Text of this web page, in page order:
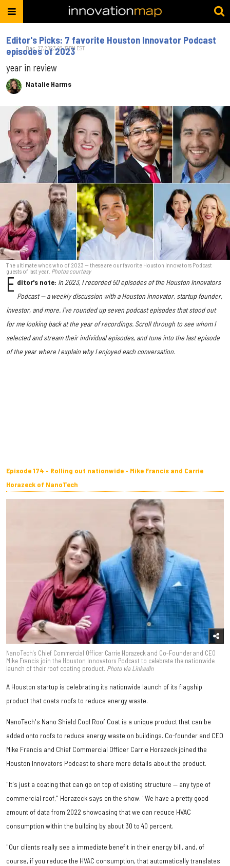
Editor's Picks: 7 favorite Houston Innovator Podcast
episodes of 2023
year in review
Natalie Harms
Dec. 27, 2023 02:17PM EST
The ultimate who's who of 2023 — these are our favorite Houston Innovators Podcast
guests of last year. Photos courtesy
E ditor's note: In 2023, I recorded 50 episodes of the Houston Innovators
Podcast — a weekly discussion with a Houston innovator, startup founder,
investor, and more. I've rounded up seven podcast episodes that stood out
for me looking back at the year of recordings. Scroll through to see whom I
selected and stream their individual episodes, and tune into the last episode
of the year where I explain why I enjoyed each conversation.
Episode 174 - Rolling out nationwide - Mike Francis and Carrie
Horazeck of NanoTech
NanoTech's Chief Commercial Officer Carrie Horazeck and Co-Founder and CEO
Mike Francis join the Houston Innovators Podcast to celebrate the nationwide
launch of their roof coating product. Photo via LinkedIn
A Houston startup is celebrating its nationwide launch of its flagship
product that coats roofs to reduce energy waste.
NanoTech's Nano Shield Cool Roof Coat is a unique product that can be
added onto roofs to reduce energy waste on buildings. Co-founder and CEO
Mike Francis and Chief Commercial Officer Carrie Horazeck joined the
Houston Innovators Podcast to share more details about the product.
"It's just a coating that can go on top of existing structure — any type of
commercial roof," Horazeck says on the show. "We have a pretty good
amount of data from 2022 showcasing that we can reduce HVAC
consumption within the building by about 30 to 40 percent.
"Our clients really see a immediate benefit in their energy bill, and, of
course, if you reduce the HVAC consumption, that automatically translates